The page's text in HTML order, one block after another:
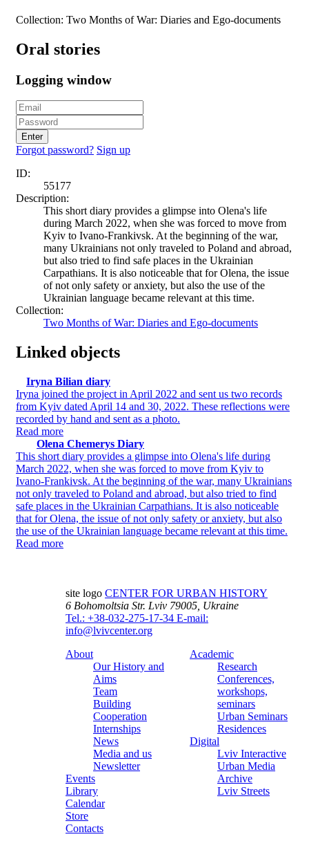
Collection: Two Months of War: Diaries and Ego-documents
Oral stories
Logging window
Enter
Forgot password? Sign up
ID:
55177
Description:
This short diary provides a glimpse into Olena's life
during March 2022, when she was forced to move from
Kyiv to Ivano-Frankivsk. At the beginning of the war,
many Ukrainians not only traveled to Poland and abroad,
but also tried to find safe places in the Ukrainian
Carpathians. It is also noticeable that for Olena, the issue
of not only safety or anxiety, but also the use of the
Ukrainian language became relevant at this time.
Collection:
Two Months of War: Diaries and Ego-documents
Linked objects
Iryna Bilian diary
Iryna joined the project in April 2022 and sent us two records
from Kyiv dated April 14 and 30, 2022. These reflections were
recorded by hand and sent as a photo.
Read more
Olena Chemerys Diary
This short diary provides a glimpse into Olena's life during
March 2022, when she was forced to move from Kyiv to
Ivano-Frankivsk. At the beginning of the war, many Ukrainians
not only traveled to Poland and abroad, but also tried to find
safe places in the Ukrainian Carpathians. It is also noticeable
that for Olena, the issue of not only safety or anxiety, but also
the use of the Ukrainian language became relevant at this time.
Read more
site logo CENTER FOR URBAN HISTORY
6 Bohomoltsia Str. Lviv 79005, Ukraine
Tel.: +38-032-275-17-34 E-mail:
info@lvivcenter.org
About
Our History and
Aims
Team
Building
Cooperation
Internships
News
Media and us
Newsletter
Events
Library
Calendar
Store
Contacts
Academic
Research
Conferences,
workshops,
seminars
Urban Seminars
Residences
Digital
Lviv Interactive
Urban Media
Archive
Lviv Streets